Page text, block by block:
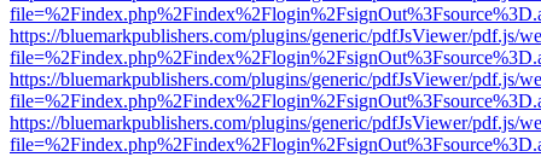
https://bluemarkpublishers.com/plugins/generic/pdfJsViewer/pdf.js/
https://bluemarkpublishers.com/plugins/generic/pdfJsViewer/pdf.js/
https://bluemarkpublishers.com/plugins/generic/pdfJsViewer/pdf.js/